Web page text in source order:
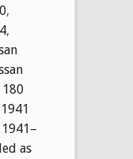
,
,
180
as